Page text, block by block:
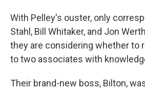
With Pelley's ouster, only
Stahl, Bill Whitaker, and Jon
they are considering whether to
to two associates with
Their brand-new boss, Bilton,